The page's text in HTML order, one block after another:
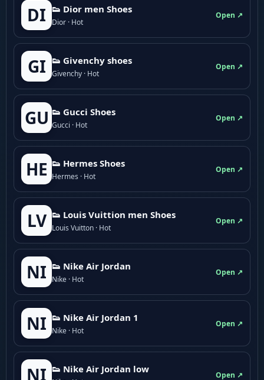
DI 👟 Dior men Shoes
Dior · Hot
Open ↗
GI 👟 Givenchy shoes
Givenchy · Hot
Open ↗
GU 👟 Gucci Shoes
Gucci · Hot
Open ↗
HE 👟 Hermes Shoes
Hermes · Hot
Open ↗
LV 👟 Louis Vuittion men Shoes
Louis Vuitton · Hot
Open ↗
NI 👟 Nike Air Jordan
Nike · Hot
Open ↗
NI 👟 Nike Air Jordan 1
Nike · Hot
Open ↗
NI 👟 Nike Air Jordan low
Open ↗